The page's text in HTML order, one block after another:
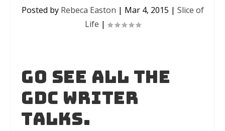
Posted by Rebeca Easton | Mar 4, 2015 | Slice of
Life |
Go see all the
GDC writer
talks.